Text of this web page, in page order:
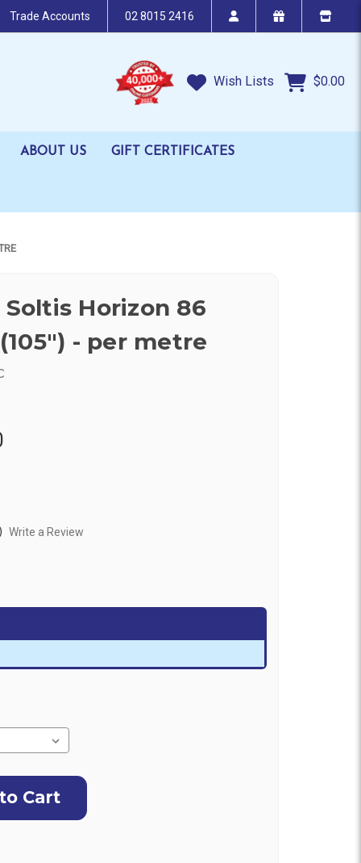
Trade Accounts 02 8015 2416
Wish Lists $0.00
ABOUT US GIFT CERTIFICATES
Horizon 86
- per metre
Write a Review